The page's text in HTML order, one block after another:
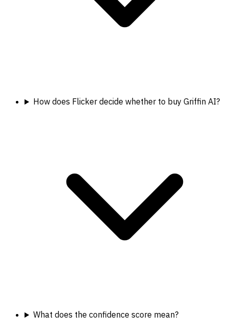
How does Flicker decide whether to buy Griffin AI?
What does the confidence score mean?